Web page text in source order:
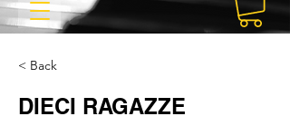
< Back
DIECI RAGAZZE